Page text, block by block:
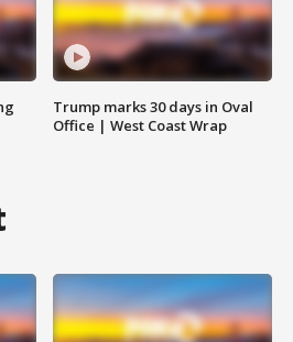
Trump marks 30 days in Oval
Office | West Coast Wrap